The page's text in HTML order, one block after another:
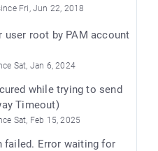
Fri, Jun 22, 2018
user root by PAM account
Sat, Jan 6, 2024
while trying to send
Timeout)
Sat, Feb 15, 2025
failed. Error waiting for